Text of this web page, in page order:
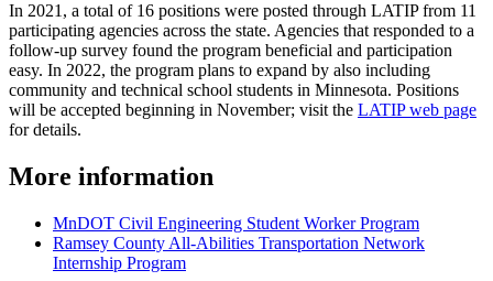
In 2021, a total of 16 positions were posted through LATIP from 11
participating agencies across the state. Agencies that responded to a
follow-up survey found the program beneficial and participation
easy. In 2022, the program plans to expand by also including
community and technical school students in Minnesota. Positions
will be accepted beginning in November; visit the LATIP web page
for details.
More information
MnDOT Civil Engineering Student Worker Program
Ramsey County All-Abilities Transportation Network
Internship Program